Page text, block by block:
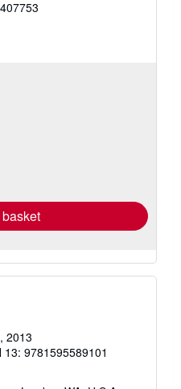
, 2013
13: 9781595589101